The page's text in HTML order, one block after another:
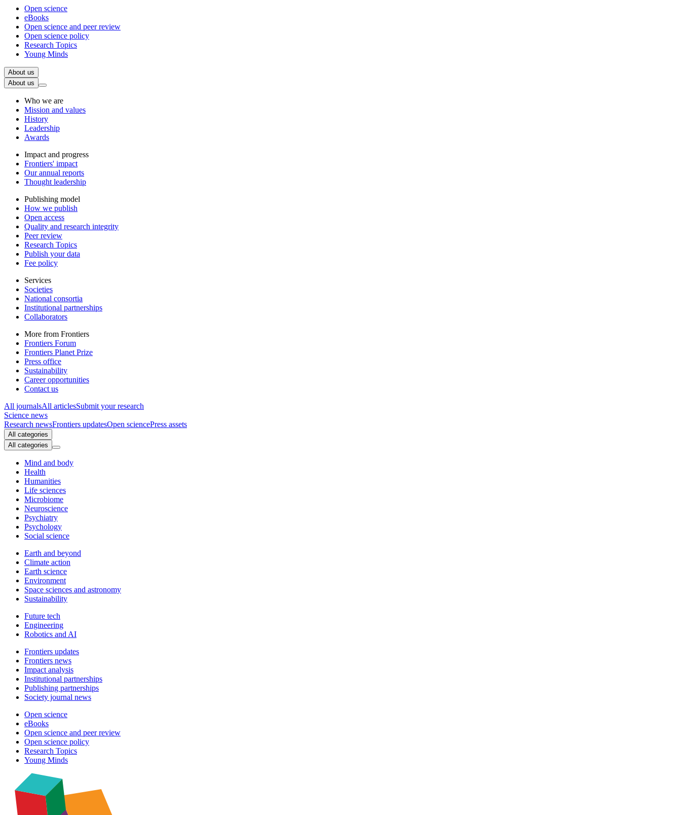
Open science
eBooks
Open science and peer review
Open science policy
Research Topics
Young Minds
About us
About us
Who we are
Mission and values
History
Leadership
Awards
Impact and progress
Frontiers' impact
Our annual reports
Thought leadership
Publishing model
How we publish
Open access
Quality and research integrity
Peer review
Research Topics
Publish your data
Fee policy
Services
Societies
National consortia
Institutional partnerships
Collaborators
More from Frontiers
Frontiers Forum
Frontiers Planet Prize
Press office
Sustainability
Career opportunities
Contact us
All journalsAll articlesSubmit your research
Science news
Research newsFrontiers updatesOpen sciencePress assets
All categories
All categories
Mind and body
Health
Humanities
Life sciences
Microbiome
Neuroscience
Psychiatry
Psychology
Social science
Earth and beyond
Climate action
Earth science
Environment
Space sciences and astronomy
Sustainability
Future tech
Engineering
Robotics and AI
Frontiers updates
Frontiers news
Impact analysis
Institutional partnerships
Publishing partnerships
Society journal news
Open science
eBooks
Open science and peer review
Open science policy
Research Topics
Young Minds